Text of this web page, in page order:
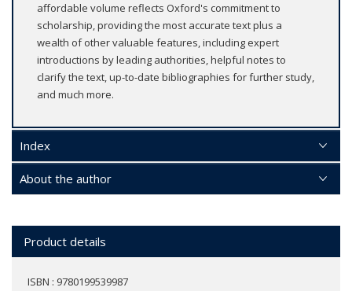
affordable volume reflects Oxford's commitment to
scholarship, providing the most accurate text plus a
wealth of other valuable features, including expert
introductions by leading authorities, helpful notes to
clarify the text, up-to-date bibliographies for further study,
and much more.
Index
About the author
Product details
ISBN : 9780199539987